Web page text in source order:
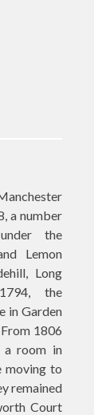
a number
the
Lemon
Long
the
in Garden
1806
a room in
moving to
remained
Court